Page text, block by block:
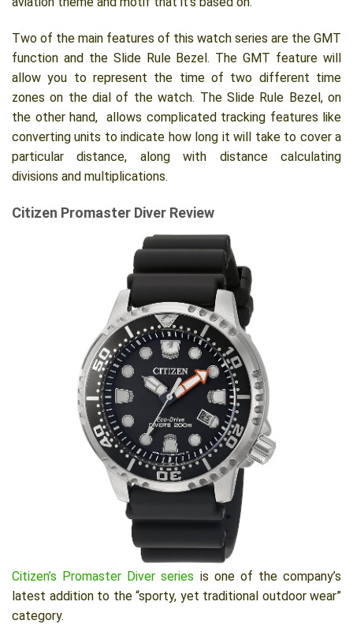
Two of the main features of this watch series are the GMT
function and the Slide Rule Bezel. The GMT feature will
allow you to represent the time of two different time
zones on the dial of the watch. The Slide Rule Bezel, on
the other hand, allows complicated tracking features like
converting units to indicate how long it will take to cover a
particular distance, along with distance calculating
divisions and multiplications.
Citizen Promaster Diver Review
Citizen’s Promaster Diver series is one of the company’s
latest addition to the “sporty, yet traditional outdoor wear”
category.